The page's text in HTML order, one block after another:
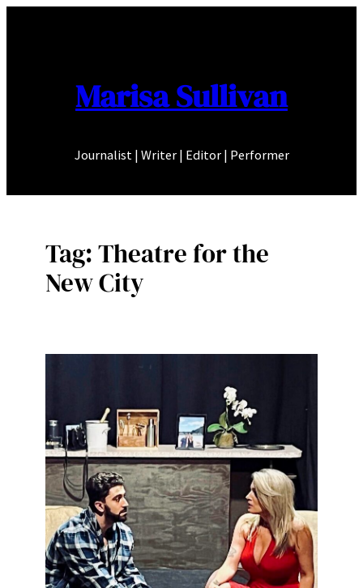
Marisa Sullivan
Journalist | Writer | Editor | Performer
Tag:Theatre for the
New City